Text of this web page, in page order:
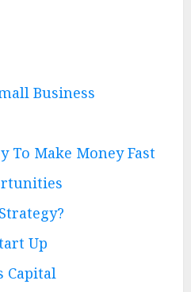
Business
To Make Money Fast
Up
Capital